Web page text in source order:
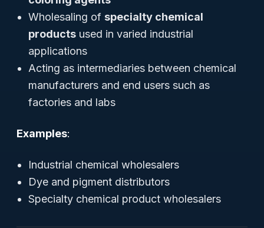
Wholesaling of specialty chemical
products used in varied industrial
applications
Acting as intermediaries between chemical
manufacturers and end users such as
factories and labs
Examples:
Industrial chemical wholesalers
Dye and pigment distributors
Specialty chemical product wholesalers